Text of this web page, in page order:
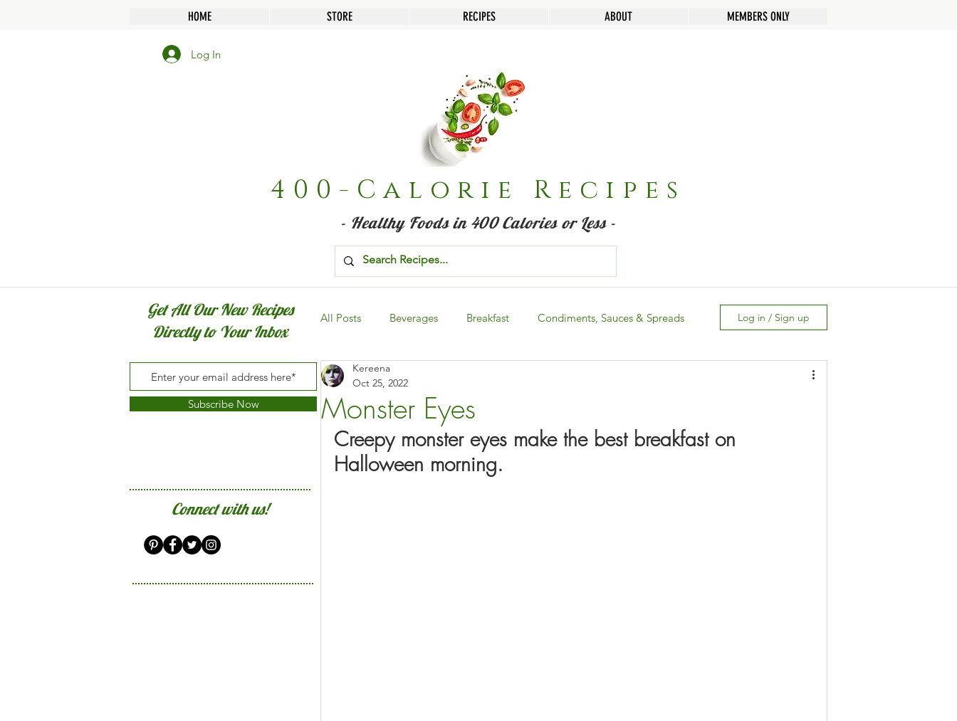
HOME STORE RECIPES ABOUT MEMBERS ONLY
Log In
400-Calorie Recipes
- Healthy Foods in 400 Calories or Less -
Get All Our New Recipes
Directly to Your Inbox
Subscribe Now
Connect with us!
All Posts Beverages Breakfast Condiments, Sauces & Spreads
Dairy-Free
Holiday: Canada Day & 4th of July
Log in / Sign up
Monster Eyes
Kereena
Oct 25, 2022
Creepy monster eyes make the best breakfast on
Halloween morning.